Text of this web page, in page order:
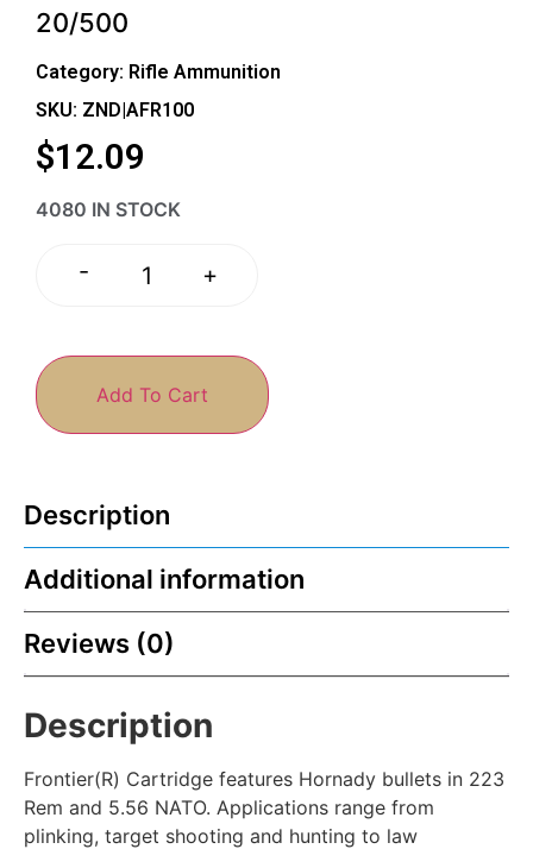
20/500
Category: Rifle Ammunition
SKU: ZND|AFR100
$12.09
4080 IN STOCK
- +
Add To Cart
Description
Additional information
Reviews (0)
Description
Frontier(R) Cartridge features Hornady bullets in 223
Rem and 5.56 NATO. Applications range from
plinking, target shooting and hunting to law